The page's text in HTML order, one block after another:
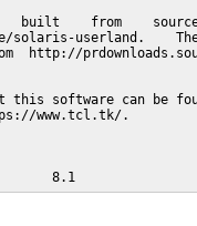
built    from
solaris-userland.
http://
this software can be
www.tcl.tk/.